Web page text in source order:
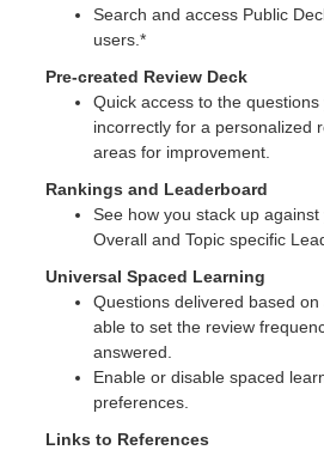
Search and access Public
users.*
Pre-created Review Deck
Quick access to the
incorrectly for a personalized
areas for improvement.
Rankings and Leaderboard
See how you stack up
Overall and Topic specific
Universal Spaced Learning
Questions delivered based
able to set the review
answered.
Enable or disable spaced
preferences.
Links to References